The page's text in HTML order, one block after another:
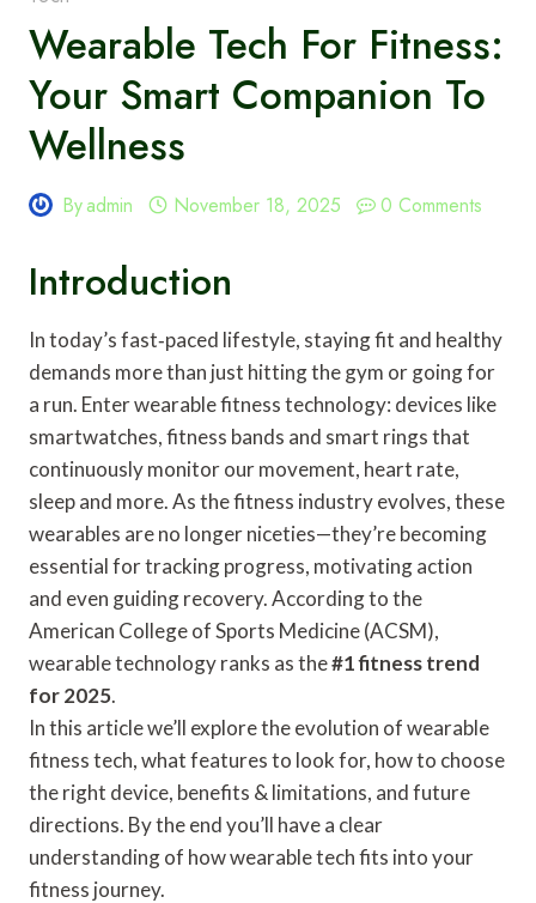
Wearable Tech For Fitness:
Your Smart Companion To
Wellness
Byadmin November 18, 2025 0 Comments
Introduction
In today’s fast‑paced lifestyle, staying fit and healthy
demands more than just hitting the gym or going for
a run. Enter wearable fitness technology: devices like
smartwatches, fitness bands and smart rings that
continuously monitor our movement, heart rate,
sleep and more. As the fitness industry evolves, these
wearables are no longer niceties—they’re becoming
essential for tracking progress, motivating action
and even guiding recovery. According to the
American College of Sports Medicine (ACSM),
wearable technology ranks as the#1 fitness trend
for 2025.
In this article we’ll explore the evolution of wearable
fitness tech, what features to look for, how to choose
the right device, benefits & limitations, and future
directions. By the end you’ll have a clear
understanding of how wearable tech fits into your
fitness journey.